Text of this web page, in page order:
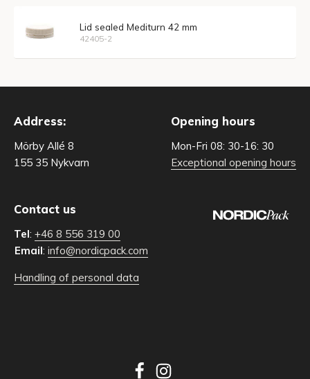
Lid sealed Mediturn 42 mm
42405-2
Address:
Mörby Allé 8
155 35 Nykvarn
Opening hours
Mon-Fri 08: 30-16: 30
Exceptional opening hours
Contact us
Tel: +46 8 556 319 00
Email: info@nordicpack.com
Handling of personal data